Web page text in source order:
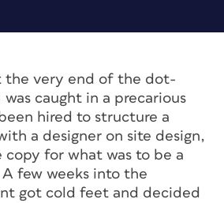
the very end of the dot-
caught in a precarious
hired to structure a
a designer on site design,
for what was to be a
few weeks into the
got cold feet and decided